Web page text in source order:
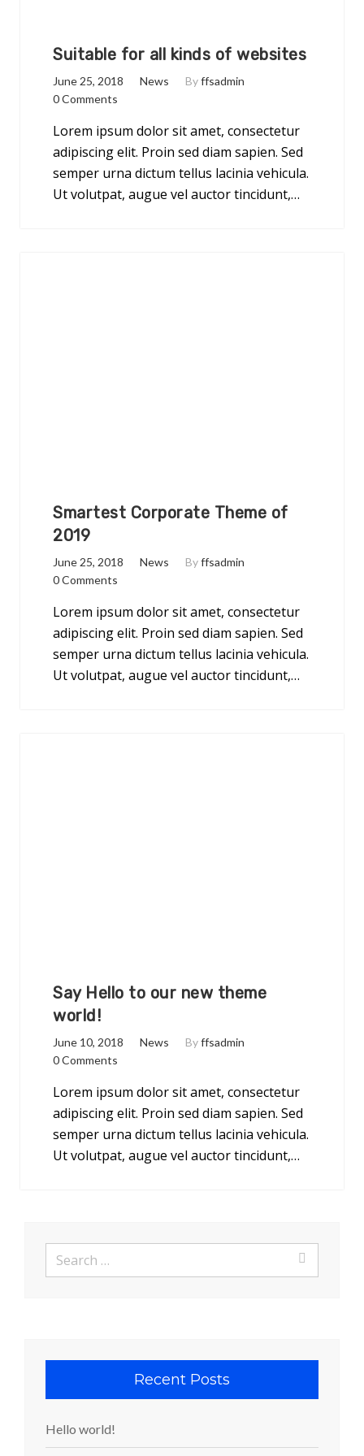
Suitable for all kinds of websites
June 25, 2018 News Byffsadmin
0 Comments
Lorem ipsum dolor sit amet, consectetur
adipiscing elit. Proin sed diam sapien. Sed
semper urna dictum tellus lacinia vehicula.
Ut volutpat, augue vel auctor tincidunt,…
Smartest Corporate Theme of
2019
June 25, 2018 News Byffsadmin
0 Comments
Lorem ipsum dolor sit amet, consectetur
adipiscing elit. Proin sed diam sapien. Sed
semper urna dictum tellus lacinia vehicula.
Ut volutpat, augue vel auctor tincidunt,…
Say Hello to our new theme
world!
June 10, 2018 News Byffsadmin
0 Comments
Lorem ipsum dolor sit amet, consectetur
adipiscing elit. Proin sed diam sapien. Sed
semper urna dictum tellus lacinia vehicula.
Ut volutpat, augue vel auctor tincidunt,…
Search
Recent Posts
Hello world!